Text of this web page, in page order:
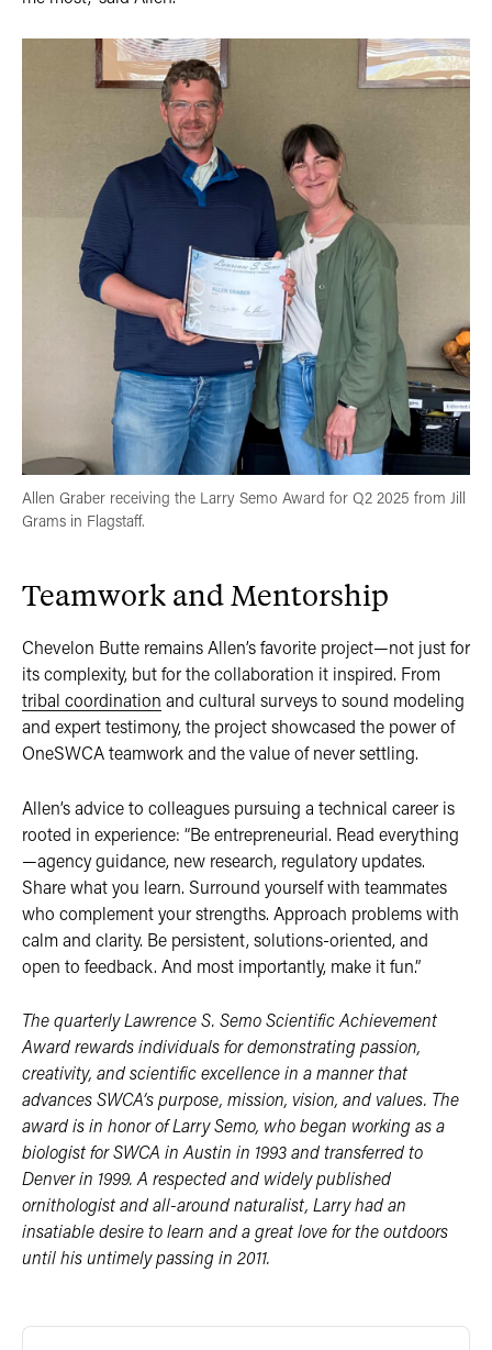
Allen Graber receiving the Larry Semo Award for Q2 2025 from Jill
Grams in Flagstaff.
Teamwork and Mentorship
Chevelon Butte remains Allen’s favorite project—not just for
its complexity, but for the collaboration it inspired. From
tribal coordination and cultural surveys to sound modeling
and expert testimony, the project showcased the power of
OneSWCA teamwork and the value of never settling.
Allen’s advice to colleagues pursuing a technical career is
rooted in experience: “Be entrepreneurial. Read everything
—agency guidance, new research, regulatory updates.
Share what you learn. Surround yourself with teammates
who complement your strengths. Approach problems with
calm and clarity. Be persistent, solutions-oriented, and
open to feedback. And most importantly, make it fun.”
The quarterly Lawrence S. Semo Scientific Achievement
Award rewards individuals for demonstrating passion,
creativity, and scientific excellence in a manner that
advances SWCA’s purpose, mission, vision, and values. The
award is in honor of Larry Semo, who began working as a
biologist for SWCA in Austin in 1993 and transferred to
Denver in 1999. A respected and widely published
ornithologist and all-around naturalist, Larry had an
insatiable desire to learn and a great love for the outdoors
until his untimely passing in 2011.